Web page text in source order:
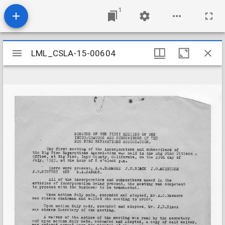
1
Mirador
viewer
LML_CSLA-15-00604
LML_CSLA-15-00604